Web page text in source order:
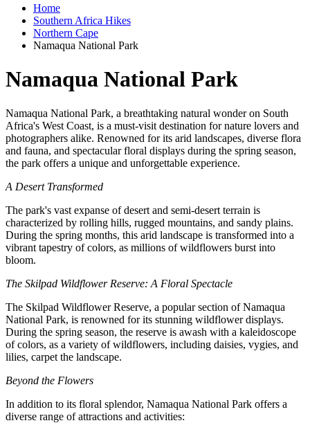
Home
Southern Africa Hikes
Northern Cape
Namaqua National Park
Namaqua National Park
Namaqua National Park, a breathtaking natural wonder on South
Africa's West Coast, is a must-visit destination for nature lovers and
photographers alike. Renowned for its arid landscapes, diverse flora
and fauna, and spectacular floral displays during the spring season,
the park offers a unique and unforgettable experience.
A Desert Transformed
The park's vast expanse of desert and semi-desert terrain is
characterized by rolling hills, rugged mountains, and sandy plains.
During the spring months, this arid landscape is transformed into a
vibrant tapestry of colors, as millions of wildflowers burst into
bloom.
The Skilpad Wildflower Reserve: A Floral Spectacle
The Skilpad Wildflower Reserve, a popular section of Namaqua
National Park, is renowned for its stunning wildflower displays.
During the spring season, the reserve is awash with a kaleidoscope
of colors, as a variety of wildflowers, including daisies, vygies, and
lilies, carpet the landscape.
Beyond the Flowers
In addition to its floral splendor, Namaqua National Park offers a
diverse range of attractions and activities: